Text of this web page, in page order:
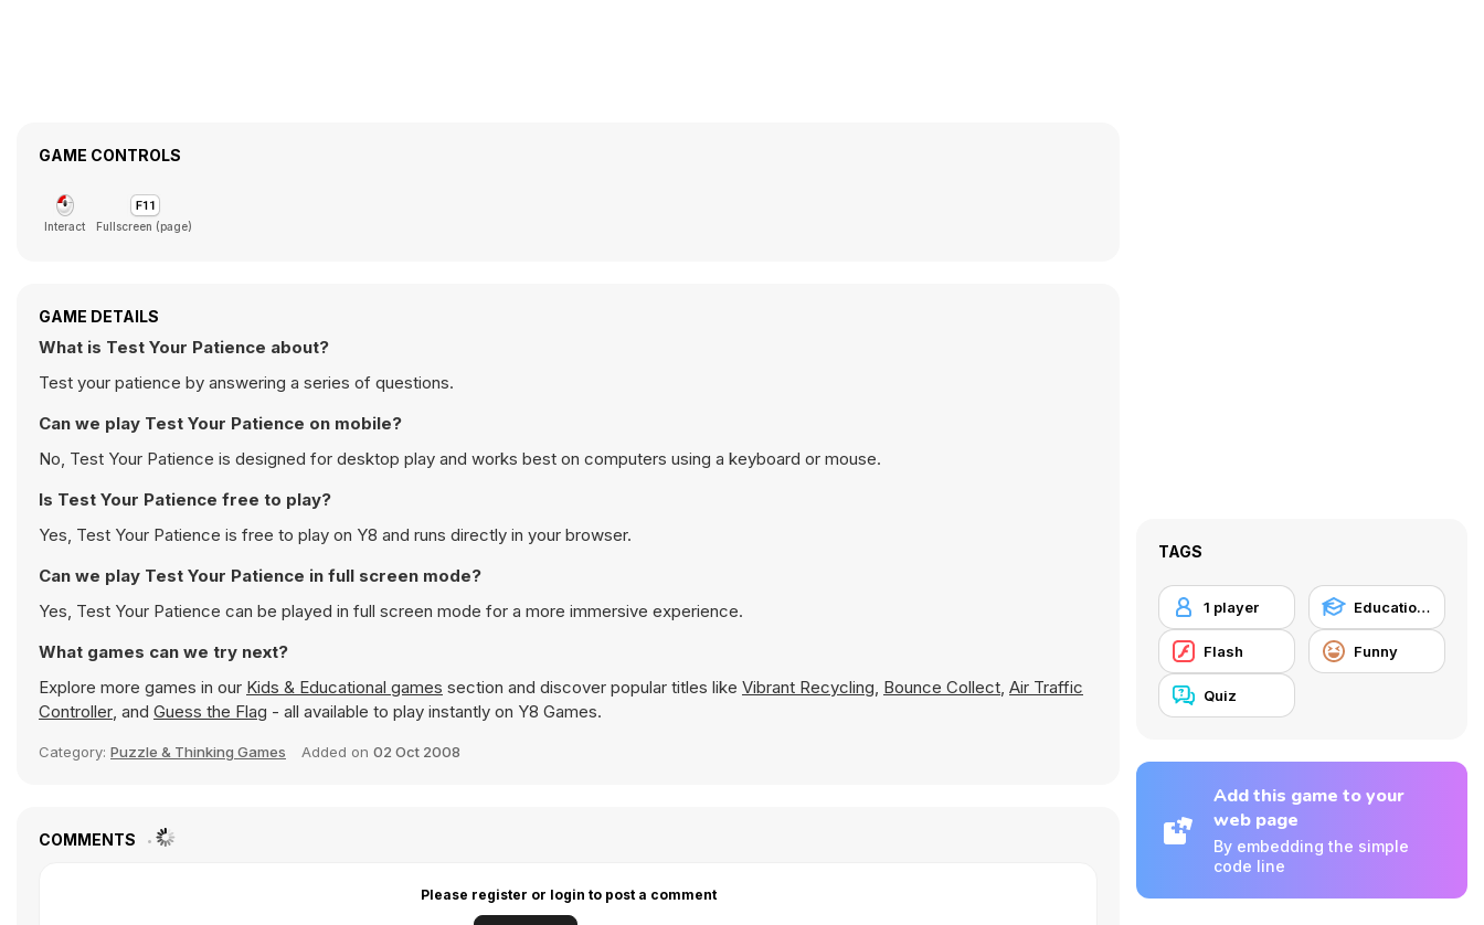
GAME CONTROLS
Interact Fullscreen (page)
GAME DETAILS
What is Test Your Patience about?
Test your patience by answering a series of questions.
Can we play Test Your Patience on mobile?
No, Test Your Patience is designed for desktop play and works best on computers using a keyboard or mouse.
Is Test Your Patience free to play?
Yes, Test Your Patience is free to play on Y8 and runs directly in your browser.
Can we play Test Your Patience in full screen mode?
Yes, Test Your Patience can be played in full screen mode for a more immersive experience.
What games can we try next?
Explore more games in our Kids & Educational games section and discover popular titles like Vibrant Recycling, Bounce Collect, Air Traffic
Controller, and Guess the Flag - all available to play instantly on Y8 Games.
Category: Puzzle & Thinking Games Added on 02 Oct 2008
COMMENTS
Please register or login to post a comment
TAGS
1 player Educational
Flash Funny
Quiz
Add this game to your
web page
By embedding the simple
code line